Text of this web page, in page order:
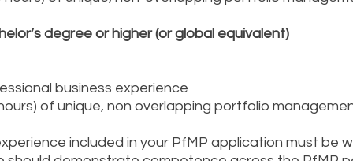
degree or higher (or global equivalent)
business experience
of unique, non overlapping portfolio
included in your PfMP application must be